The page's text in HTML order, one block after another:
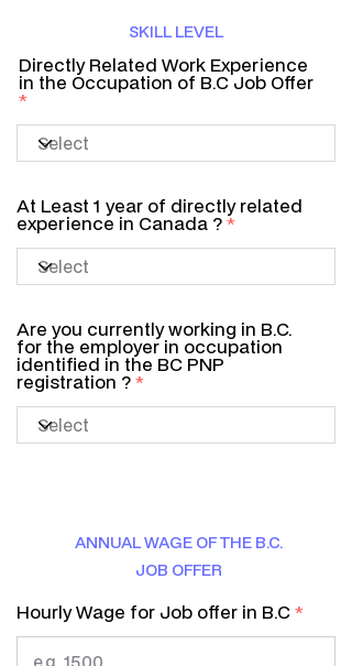
SKILL LEVEL
Directly Related Work Experience
in the Occupation of B.C Job Offer
At Least 1 year of directly related
experience in Canada ?
Are you currently working in B.C.
for the employer in occupation
identified in the BC PNP
registration ?
ANNUAL WAGE OF THE B.C.
JOB OFFER
Hourly Wage for Job offer in B.C